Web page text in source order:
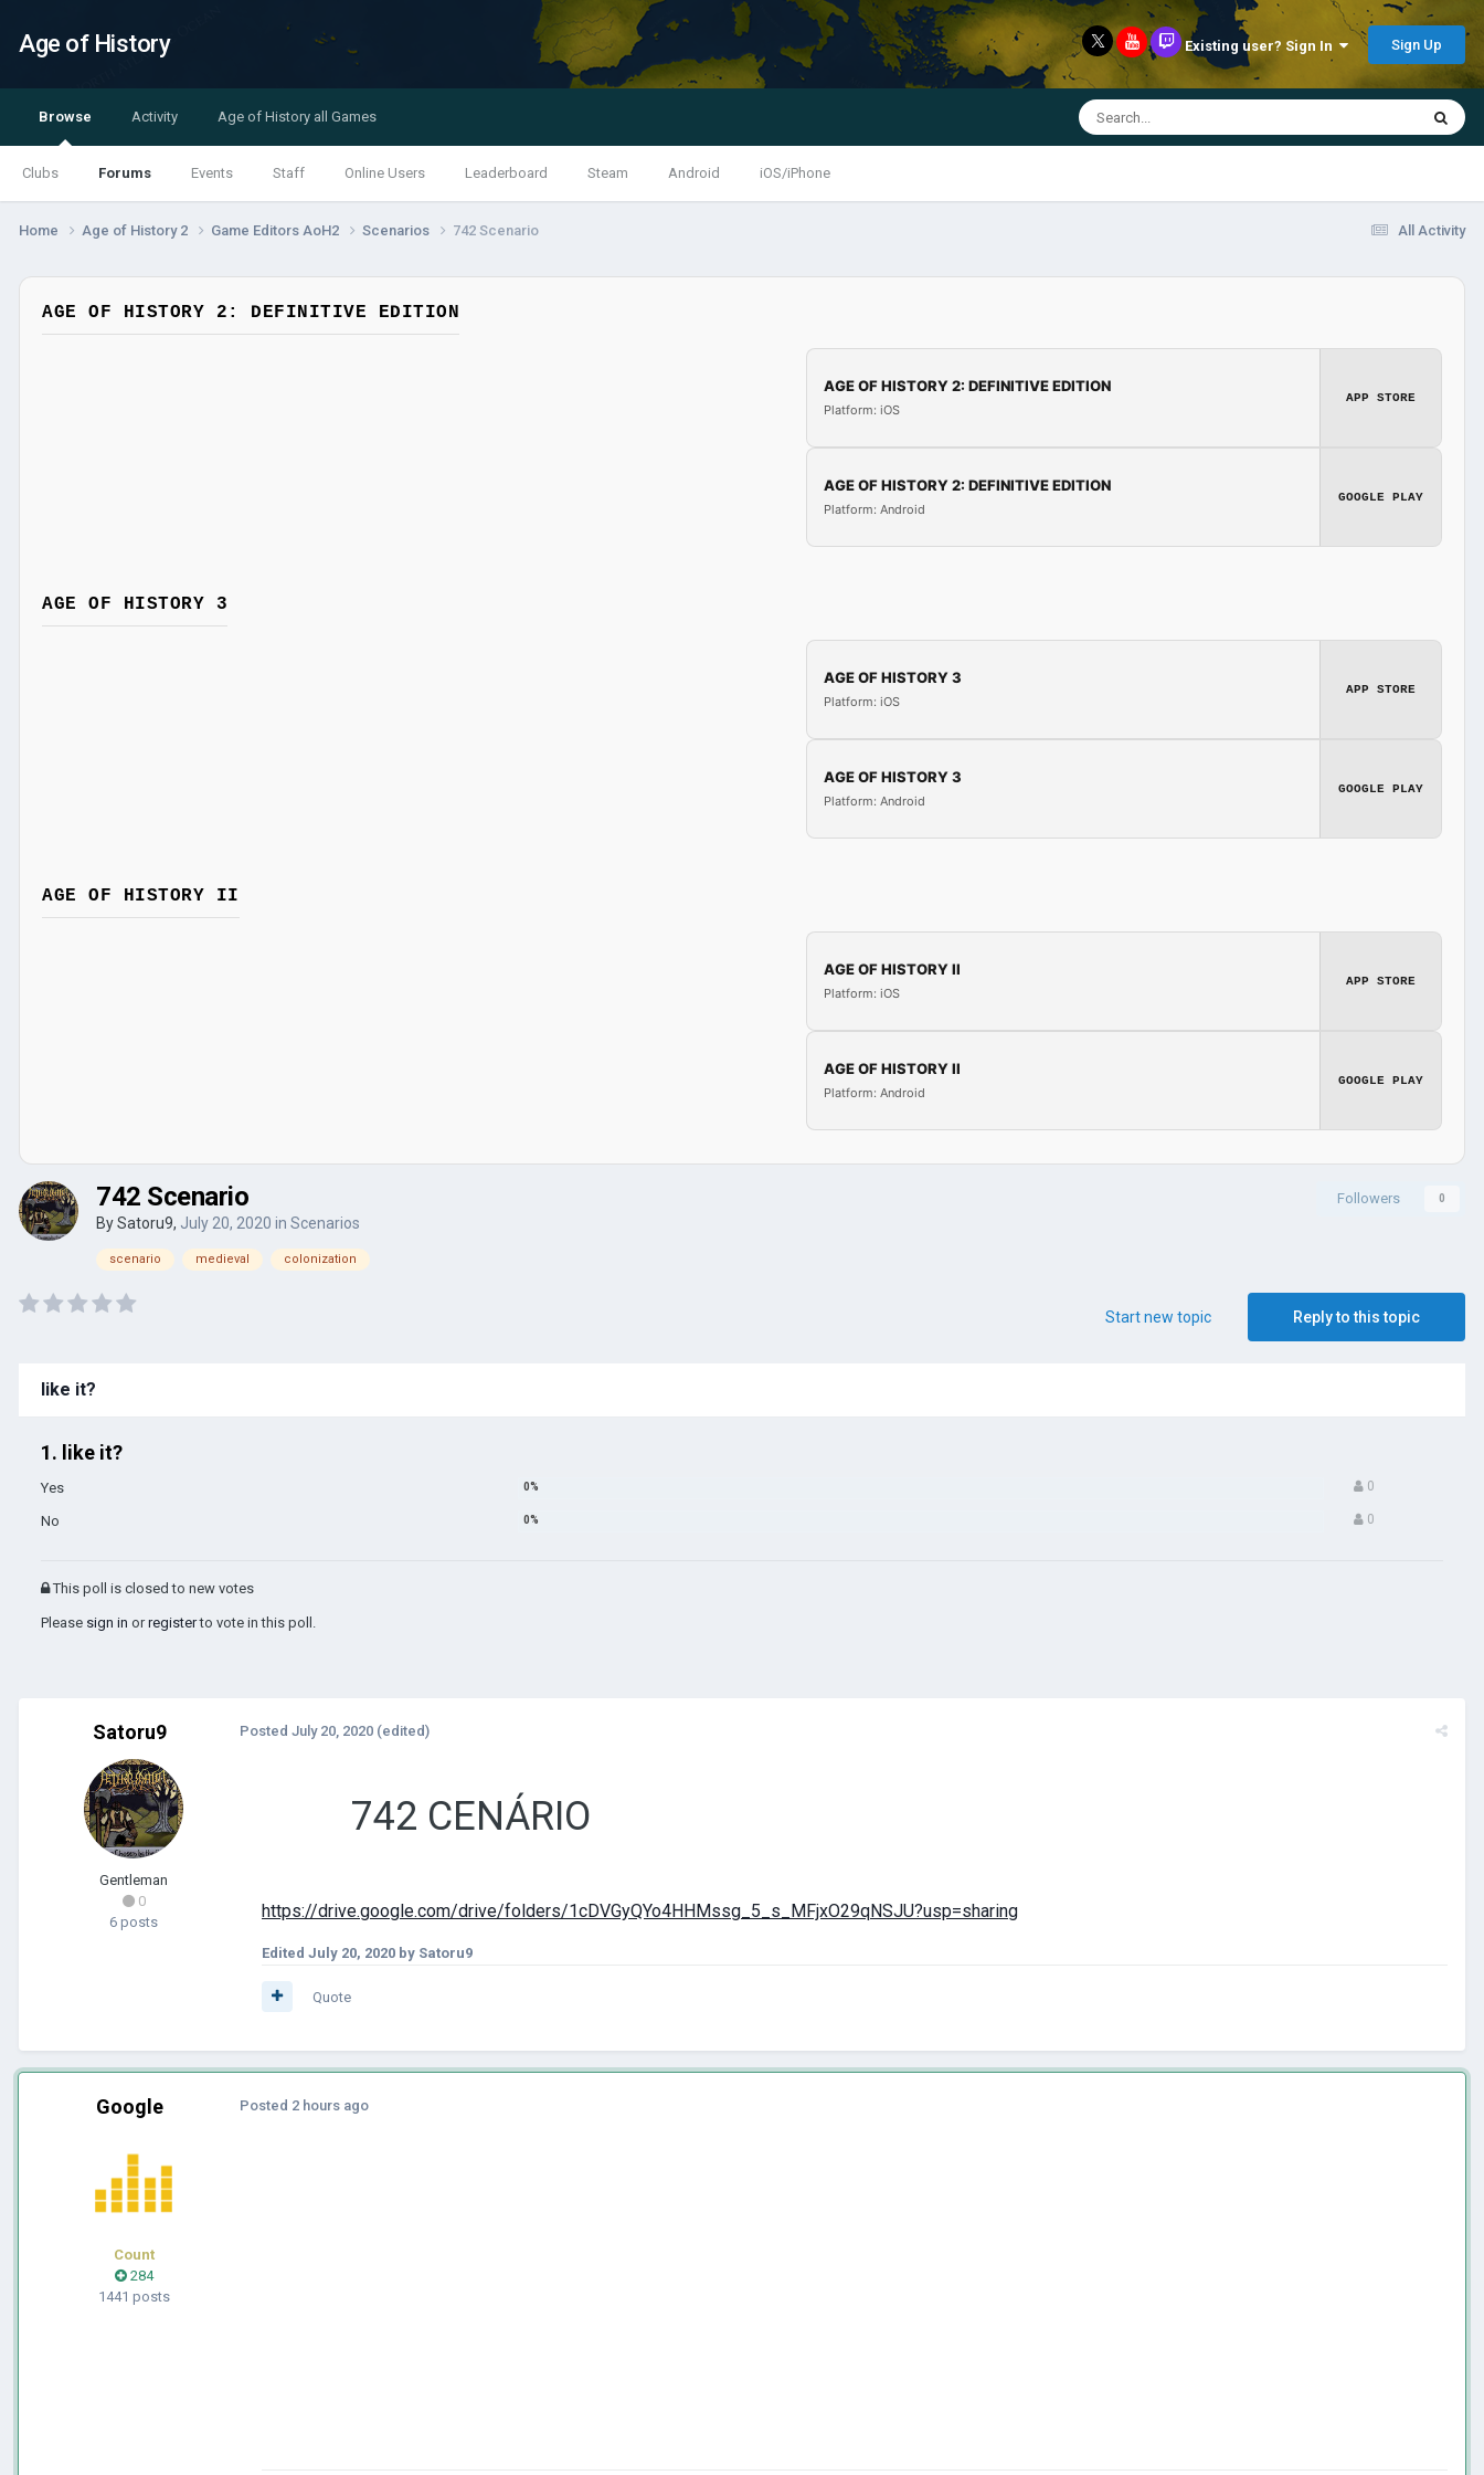
Age of History Existing user? Sign In Sign Up
Browse
Clubs Forums Events Staff Online Users Leaderboard Steam Android iOS/iPhone
Activity Age of History all Games
All Activity
Home Age of History 2 Game Editors AoH2 Scenarios 742 Scenario
AGE OF HISTORY 2: DEFINITIVE EDITION
AGE OF HISTORY 2: DEFINITIVE EDITION
Platform: iOS
APP STORE
AGE OF HISTORY 2: DEFINITIVE EDITION
Platform: Android
GOOGLE PLAY
AGE OF HISTORY 3
AGE OF HISTORY 3
Platform: iOS
APP STORE
AGE OF HISTORY 3
Platform: Android
GOOGLE PLAY
AGE OF HISTORY II
AGE OF HISTORY II
Platform: iOS
APP STORE
AGE OF HISTORY II
Platform: Android
GOOGLE PLAY
Followers 0
742 Scenario
BySatoru9, July 20, 2020 in Scenarios
scenario medieval colonization
Reply to this topic
Start new topic
like it?
1. like it?
Yes 0
No 0
This poll is closed to new votes
Please sign in orregisterto vote in this poll.
Satoru9
Gentleman
0
6 posts
Posted July 20, 2020 (edited)
742 CENÁRIO
https://drive.google.com/drive/folders/1cDVGyQYo4HHMssg_5_s_MFjxO29qNSJU?usp=sharing
Edited July 20, 2020 by Satoru9
Quote
Google
Count
284
1441 posts
Posted 2 hours ago